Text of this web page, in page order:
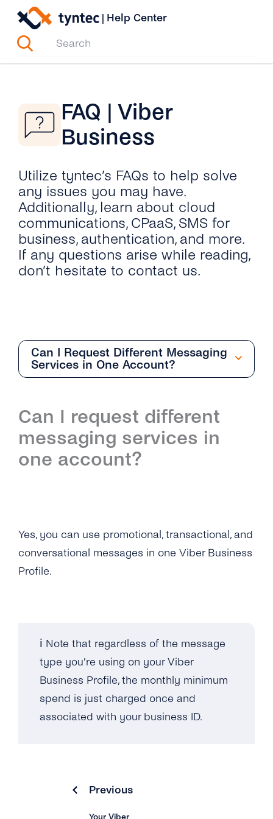
Skip
content
| Help Center
FAQ | Viber
Business
Utilize tyntec’s FAQs to help solve
any issues you may have.
Additionally, learn about cloud
communications, CPaaS, SMS for
business, authentication, and more.
If any questions arise while reading,
don’t hesitate to contact us.
Can I Request Different Messaging
Services in One Account?
How Do I Request an Account With Viber
Business Messages Via tyntec?
My Viber Business Profile?
Can I Add More Than 20 Countries for My
What’s the Viber Verified Tick?
What Industries Are Banned From Using
Why Has Viber Rejected My Request for a
How Can I Test Viber Business Messages
Can I request different
messaging services in
one account?
Yes, you can use promotional, transactional, and
conversational messages in one Viber Business
Profile.
ℹ️ Note that regardless of the message
type you’re using on your Viber
Business Profile, the monthly minimum
spend is just charged once and
associated with your business ID.
Previous
Your Viber